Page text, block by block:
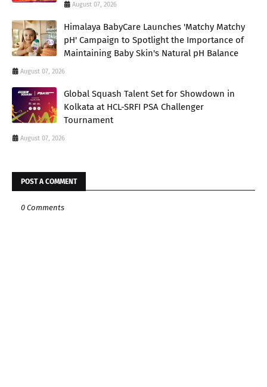
August 07, 2026
Himalaya BabyCare Launches 'Matchy Matchy
pH' Campaign to Spotlight the Importance of
Maintaining Baby Skin's Natural pH Balance
August 07, 2026
Global Squash Talent Set for Showdown in
Kolkata at HCL-SRFI PSA Challenger
Tournament
August 07, 2026
POST A COMMENT
0 Comments